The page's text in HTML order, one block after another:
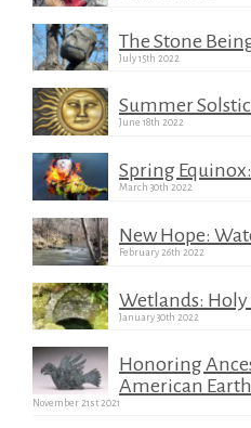
The Stone
July 15th 2022
Summer
June 18th 2022
Spring
March 30th 2022
New Hope:
February 26th 2022
Wetlands: Holy
January 30th 2022
Honoring
American
November 21st 2021